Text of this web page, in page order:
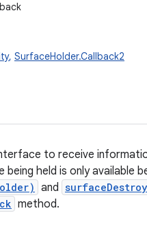
, SurfaceHolder.Callback2
to receive
being held is only available
and
method.